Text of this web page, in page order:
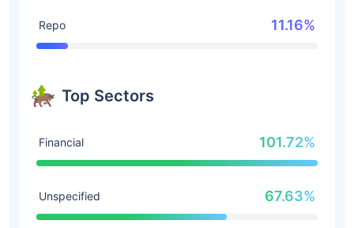
Repo 11.16%
Top Sectors
Financial 101.72%
Unspecified 67.63%